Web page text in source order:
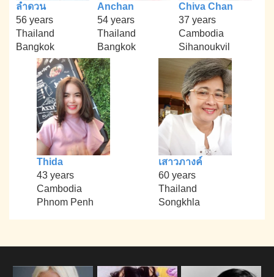
ลำดวน
56 years
Thailand
Bangkok
Anchan
54 years
Thailand
Bangkok
Chiva Chan
37 years
Cambodia
Sihanoukvil
Thida
43 years
Cambodia
Phnom Penh
เสาวภางค์
60 years
Thailand
Songkhla